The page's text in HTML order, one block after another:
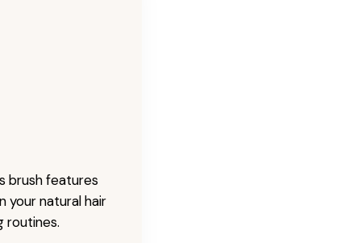
brush features
your natural hair
routines.